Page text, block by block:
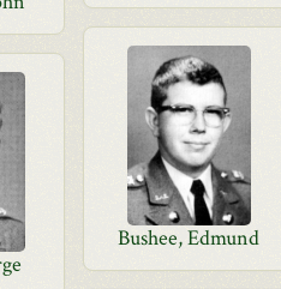
Bushee, Edmund